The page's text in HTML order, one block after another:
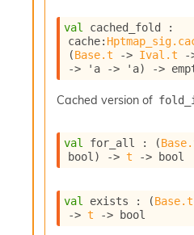
val
cache:
(Base.t -> Ival.t -
->
'a -> 'a) ->
Cached version of fold_i
val for_all : (
bool)
-> t -> bool
val exists : (Base.t
-> t -> bool